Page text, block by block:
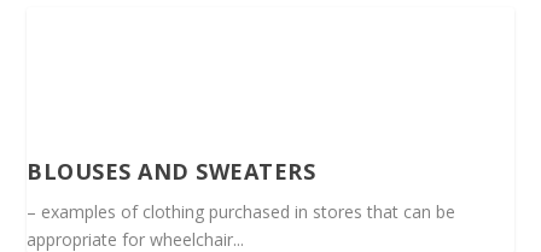
BLOUSES AND SWEATERS
– examples of clothing purchased in stores that can be
appropriate for wheelchair...